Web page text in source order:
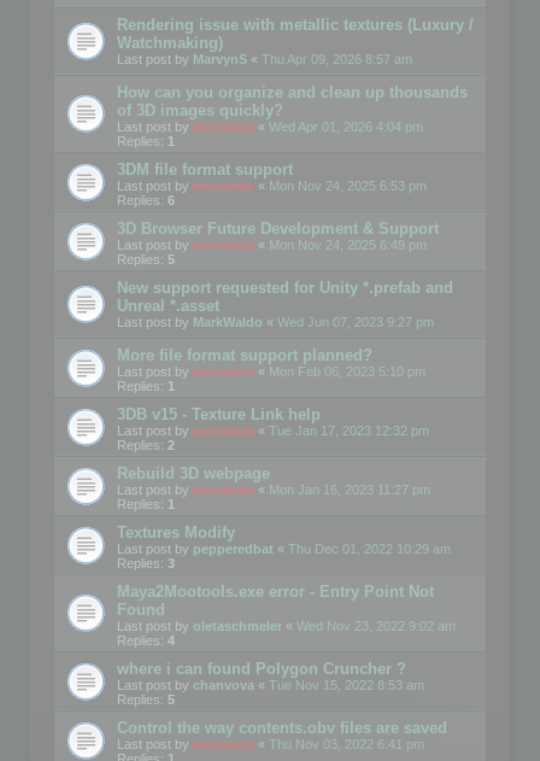
Rendering issue with metallic textures (Luxury /
Watchmaking)
Last post by MarvynS « Thu Apr 09, 2026 8:57 am
How can you organize and clean up thousands
of 3D images quickly?
Last post by mootools « Wed Apr 01, 2026 4:04 pm
Replies: 1
3DM file format support
Last post by mootools « Mon Nov 24, 2025 6:53 pm
Replies: 6
3D Browser Future Development & Support
Last post by mootools « Mon Nov 24, 2025 6:49 pm
Replies: 5
New support requested for Unity *.prefab and
Unreal *.asset
Last post by MarkWaldo « Wed Jun 07, 2023 9:27 pm
More file format support planned?
Last post by mootools « Mon Feb 06, 2023 5:10 pm
Replies: 1
3DB v15 - Texture Link help
Last post by mootools « Tue Jan 17, 2023 12:32 pm
Replies: 2
Rebuild 3D webpage
Last post by mootools « Mon Jan 16, 2023 11:27 pm
Replies: 1
Textures Modify
Last post by pepperedbat « Thu Dec 01, 2022 10:29 am
Replies: 3
Maya2Mootools.exe error - Entry Point Not
Found
Last post by oletaschmeler « Wed Nov 23, 2022 9:02 am
Replies: 4
where i can found Polygon Cruncher ?
Last post by chanvova « Tue Nov 15, 2022 8:53 am
Replies: 5
Control the way contents.obv files are saved
Last post by mootools « Thu Nov 03, 2022 6:41 pm